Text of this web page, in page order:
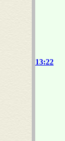
13:22